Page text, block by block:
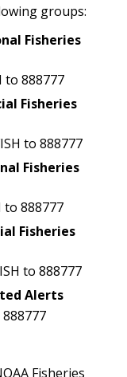
groups:
Fisheries
to 888777
Fisheries
to 888777
Fisheries
to 888777
Fisheries
to 888777
Alerts
888777
Fisheries